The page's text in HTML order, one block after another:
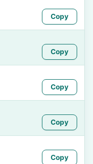
Copy
Copy
Copy
Copy
Copy